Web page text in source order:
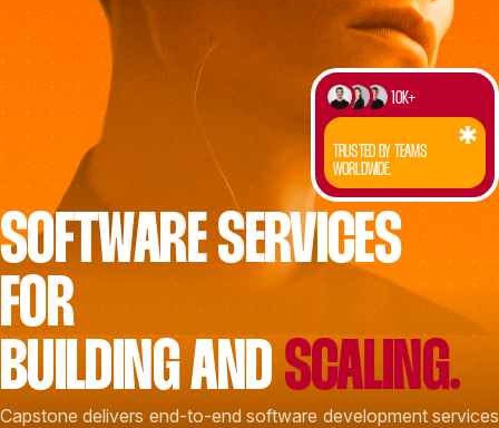
SOFTWARE SERVICES
FOR
BUILDING ANDSCALING.
Capstone delivers end-to-end software development services
10K+
TRUSTED BY TEAMS
WORLDWIDE.